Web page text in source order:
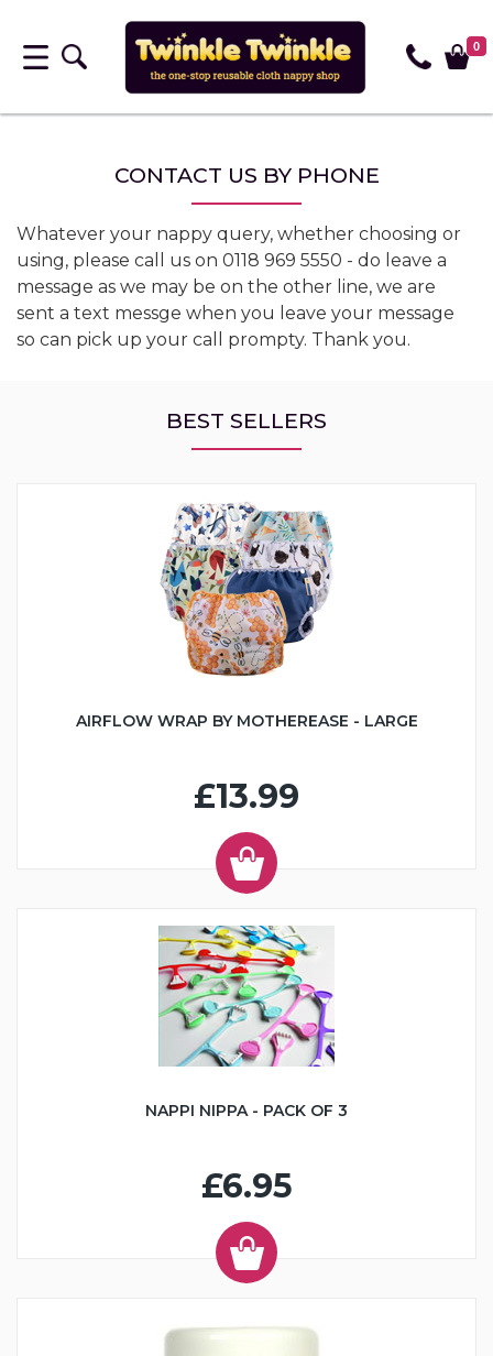
0
CONTACT US BY PHONE
Whatever your nappy query, whether choosing or
using, please call us on 0118 969 5550 - do leave a
message as we may be on the other line, we are
sent a text messge when you leave your message
so can pick up your call prompty. Thank you.
BEST SELLERS
AIRFLOW WRAP BY MOTHEREASE - LARGE
£13.99
NAPPI NIPPA - PACK OF 3
£6.95